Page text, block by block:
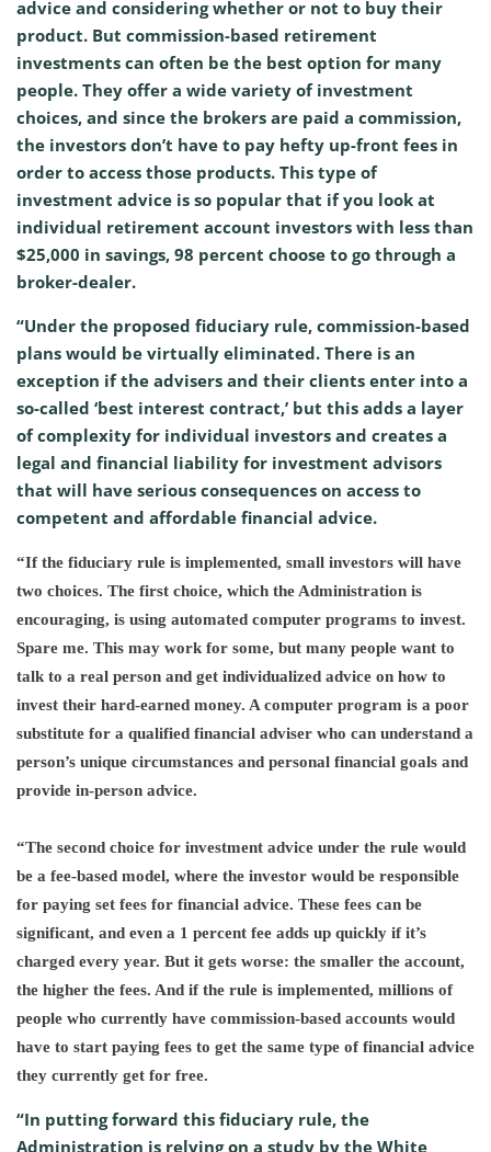
advice and considering whether or not to buy their
product. But commission-based retirement
investments can often be the best option for many
people. They offer a wide variety of investment
choices, and since the brokers are paid a commission,
the investors don’t have to pay hefty up-front fees in
order to access those products. This type of
investment advice is so popular that if you look at
individual retirement account investors with less than
$25,000 in savings, 98 percent choose to go through a
broker-dealer.
“Under the proposed fiduciary rule, commission-based
plans would be virtually eliminated. There is an
exception if the advisers and their clients enter into a
so-called ‘best interest contract,’ but this adds a layer
of complexity for individual investors and creates a
legal and financial liability for investment advisors
that will have serious consequences on access to
competent and affordable financial advice.
“If the fiduciary rule is implemented, small investors will have
two choices. The first choice, which the Administration is
encouraging, is using automated computer programs to invest.
Spare me. This may work for some, but many people want to
talk to a real person and get individualized advice on how to
invest their hard-earned money. A computer program is a poor
substitute for a qualified financial adviser who can understand a
person’s unique circumstances and personal financial goals and
provide in-person advice.
“The second choice for investment advice under the rule would
be a fee-based model, where the investor would be responsible
for paying set fees for financial advice. These fees can be
significant, and even a 1 percent fee adds up quickly if it’s
charged every year. But it gets worse: the smaller the account,
the higher the fees. And if the rule is implemented, millions of
people who currently have commission-based accounts would
have to start paying fees to get the same type of financial advice
they currently get for free.
“In putting forward this fiduciary rule, the
Administration is relying on a study by the White